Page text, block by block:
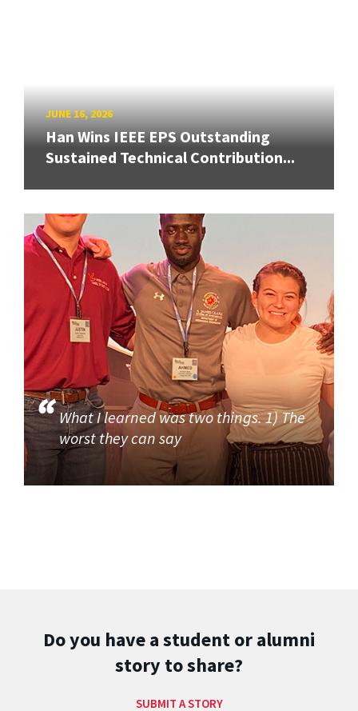
JUNE 16, 2026
Han Wins IEEE EPS Outstanding
Sustained Technical Contribution...
What I learned was two things. 1) The
worst they can say
Do you have a student or alumni
story to share?
SUBMIT A STORY